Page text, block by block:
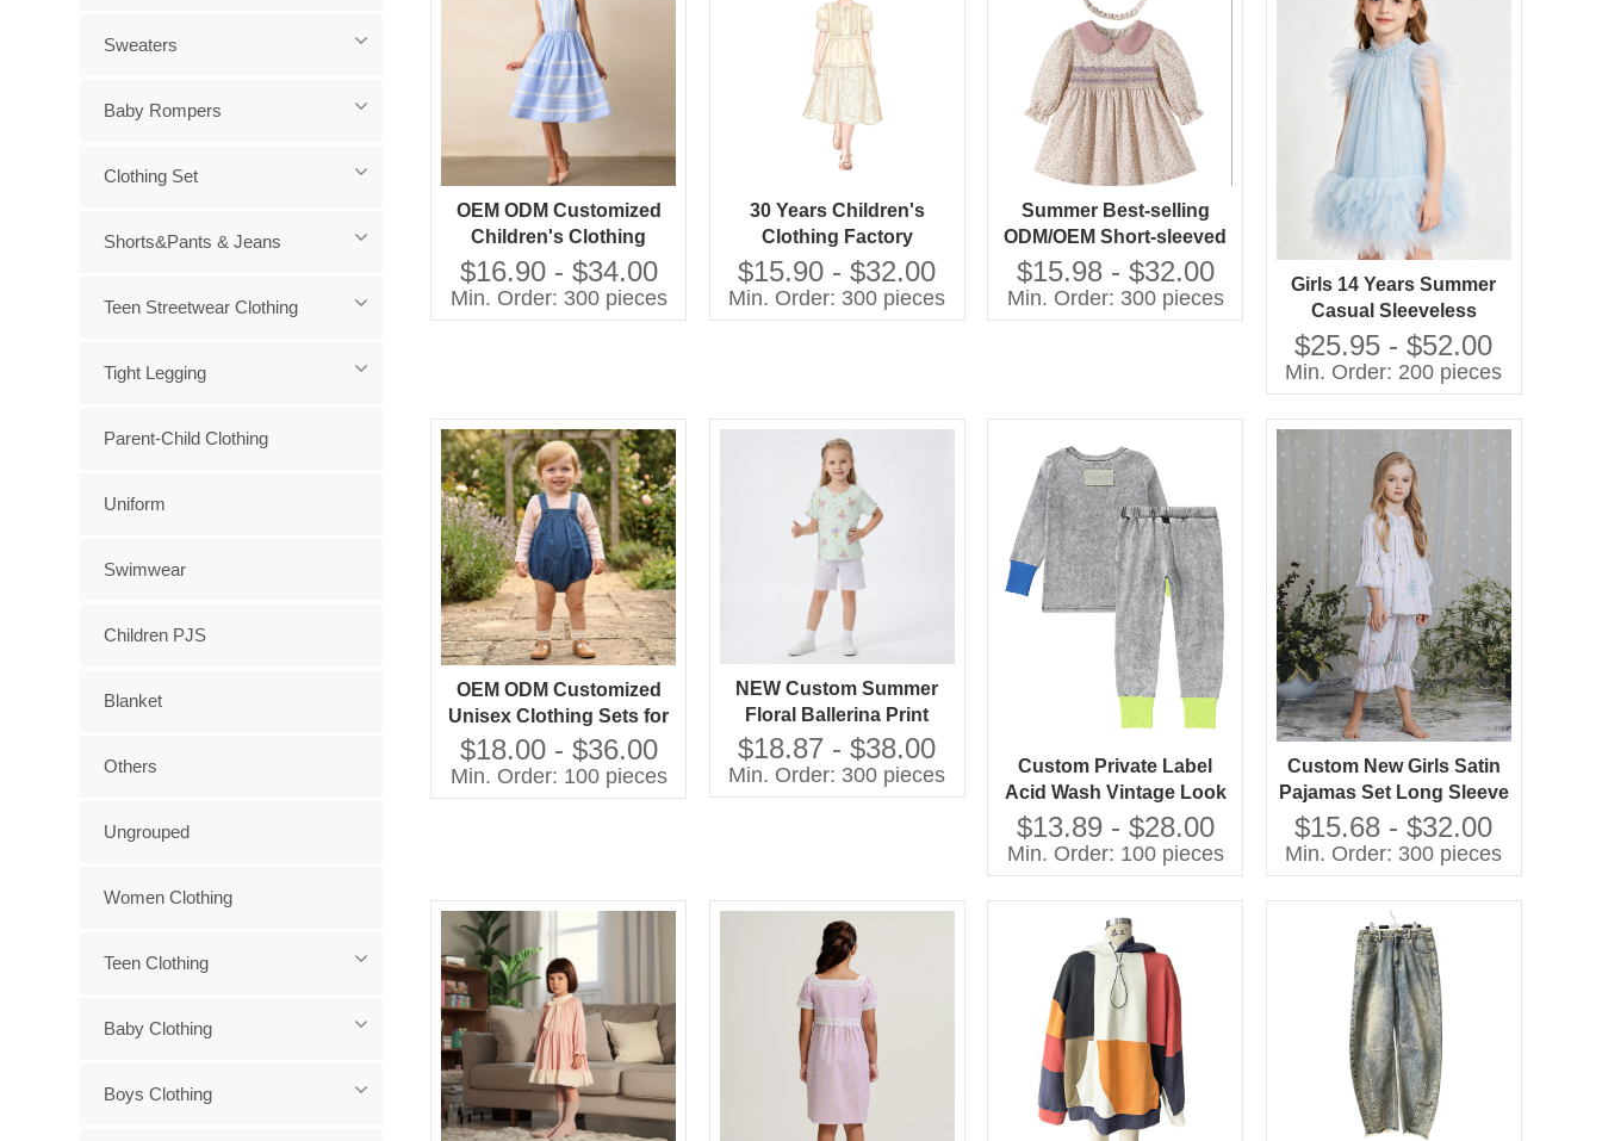
OEM ODM Customized
Children's Clothing
Factory Designer Custom
OEM ODM Customized
Children's Girls Long
$16.90 - $34.00
Min. Order: 300 pieces
30 Years Children's
Clothing Factory
Designer Custom OEM
ODM Customized
Children's Girls Long
$15.90 - $32.00
Min. Order: 300 pieces
Summer Best-selling
ODM/OEM Short-sleeved
Printed Dresses in 2026
$15.98 - $32.00
Min. Order: 300 pieces
Girls 14 Years Summer
Casual Sleeveless
Chiffon A-Line Knee-
Length Dress O-Neck
Feather Decoration
Breathable 100%
$25.95 - $52.00
Min. Order: 200 pieces
OEM ODM Customized
Unisex Clothing Sets for
Boys Girls 100% Cotton
Denim with Printing
Overall Shorts Children
$18.00 - $36.00
Min. Order: 100 pieces
NEW Custom Summer
Floral Ballerina Print
Lightweight Cotton
Pajama Set Short Sleeve
Sleepwear for Toddler
$18.87 - $38.00
Min. Order: 300 pieces
Custom Private Label
Acid Wash Vintage Look
Boys and Girls Casual
Pajamas Set Contrast
Color Cuff-Sleepwear
$13.89 - $28.00
Min. Order: 100 pieces
Custom New Girls Satin
Pajamas Set Long Sleeve
Floral Printed
Comfortable Loose
Sleepwear for Spring
Custom Kids Baby
Clothes
$15.68 - $32.00
Min. Order: 300 pieces
Sweaters
Baby Rompers
Clothing Set
Shorts&Pants & Jeans
Teen Streetwear Clothing
Tight Legging
Parent-Child Clothing
Uniform
Swimwear
Children PJS
Blanket
Others
Ungrouped
Women Clothing
Teen Clothing
Baby Clothing
Boys Clothing